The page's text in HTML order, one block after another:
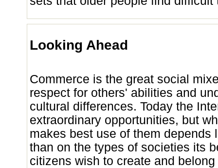
Looking Ahead
Commerce is the great social
respect for others' abilities and
cultural differences. Today the
extraordinary opportunities, but
makes best use of them depends
than on the types of societies its
citizens wish to create and